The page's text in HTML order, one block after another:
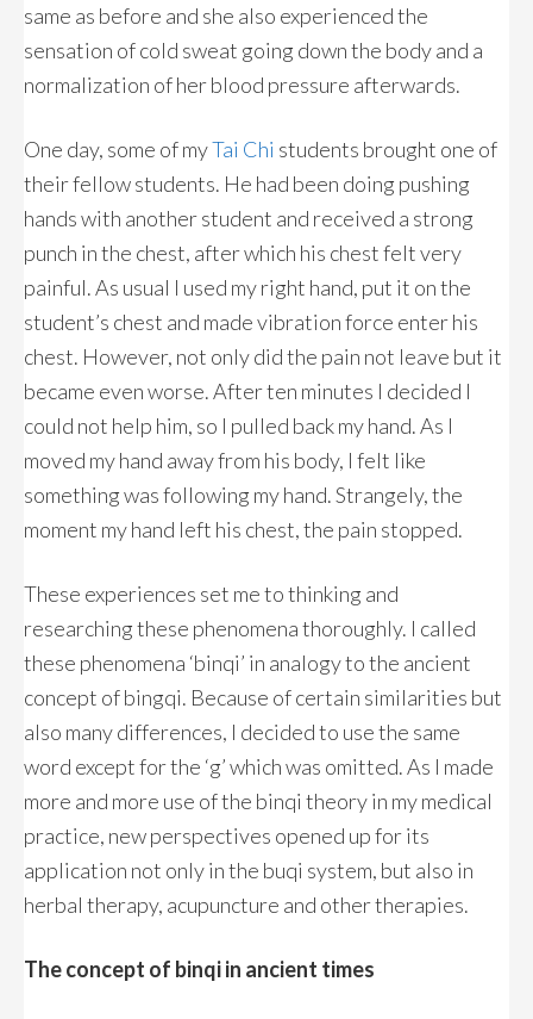
same as before and she also experienced the
sensation of cold sweat going down the body and a
normalization of her blood pressure afterwards.
One day, some of myTai Chi students brought one of
their fellow students. He had been doing pushing
hands with another student and received a strong
punch in the chest, after which his chest felt very
painful. As usual I used my right hand, put it on the
student’s chest and made vibration force enter his
chest. However, not only did the pain not leave but it
became even worse. After ten minutes I decided I
could not help him, so I pulled back my hand. As I
moved my hand away from his body, I felt like
something was following my hand. Strangely, the
moment my hand left his chest, the pain stopped.
These experiences set me to thinking and
researching these phenomena thoroughly. I called
these phenomena ‘binqi’ in analogy to the ancient
concept of bingqi. Because of certain similarities but
also many differences, I decided to use the same
word except for the ‘g’ which was omitted. As I made
more and more use of the binqi theory in my medical
practice, new perspectives opened up for its
application not only in the buqi system, but also in
herbal therapy, acupuncture and other therapies.
The concept of binqi in ancient times